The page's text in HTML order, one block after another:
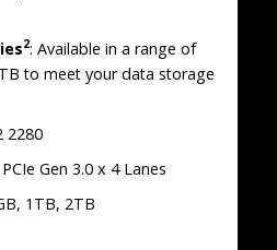
2: Available in a range of
to meet your data storage
2280
Gen 3.0 x 4 Lanes
1TB, 2TB